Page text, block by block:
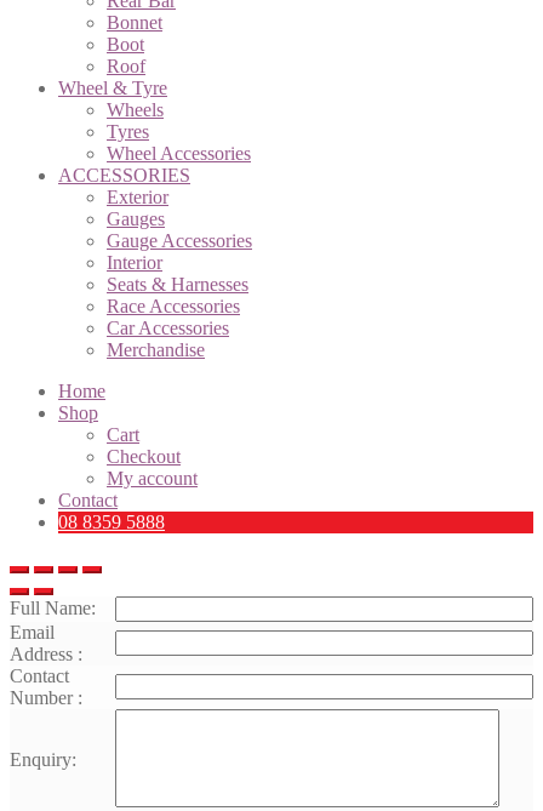
Bonnet
Boot
Roof
Wheel & Tyre
Wheels
Tyres
Wheel Accessories
ACCESSORIES
Exterior
Gauges
Gauge Accessories
Interior
Seats & Harnesses
Race Accessories
Car Accessories
Merchandise
Home
Shop
Cart
Checkout
My account
Contact
08 8359 5888
Full Name:
Email
Address :
Contact
Number :
Enquiry: